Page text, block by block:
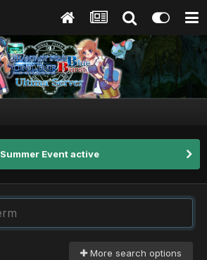
Summer Event active
More search options